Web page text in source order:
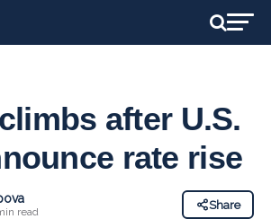
after U.S.
rate rise
read
Share